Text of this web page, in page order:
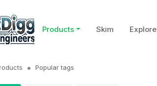
Products Skim Explore
Popular tags